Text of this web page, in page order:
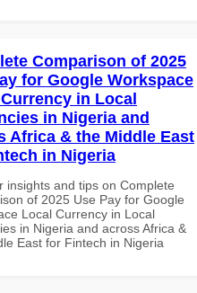
Comparison of 2025
for Google Workspace
in Local
in Nigeria and
Africa & the Middle East
in Nigeria
insights and tips on Complete
of 2025 Use Pay for Google
Local Currency in Local
in Nigeria and across Africa &
East for Fintech in Nigeria